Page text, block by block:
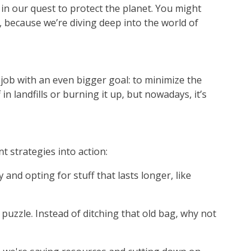
our quest to protect the planet. You might
we’re diving deep into the world of
with an even bigger goal: to minimize the
landfills or burning it up, but nowadays, it’s
strategies into action:
and opting for stuff that lasts longer, like
Instead of ditching that old bag, why not